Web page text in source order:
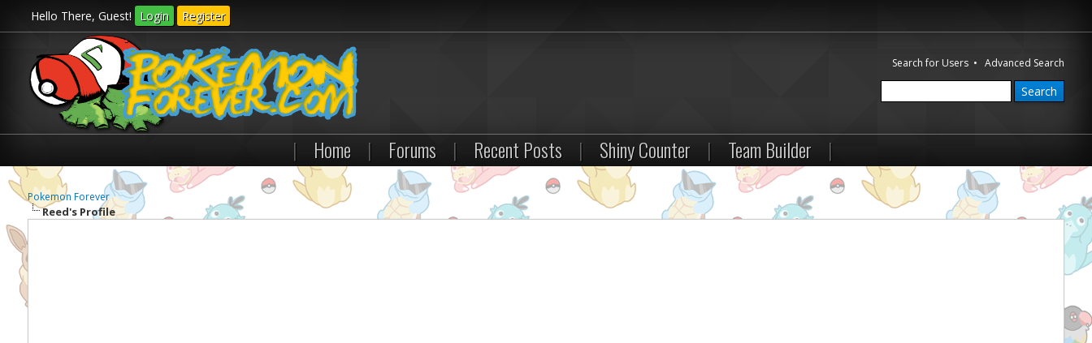
Hello There, Guest! Login Register
Search for Users •Advanced Search
| Home | Forums | Recent Posts | Shiny Counter | Team Builder |
Pokemon Forever
Reed's Profile